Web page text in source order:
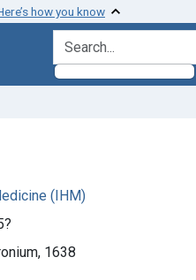
how you know
search for
(IHM)
1638